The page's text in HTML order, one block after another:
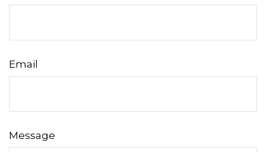
Email
Message